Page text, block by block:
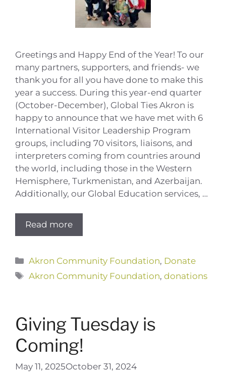
Greetings and Happy End of the Year! To our
many partners, supporters, and friends- we
thank you for all you have done to make this
year a success. During this year-end quarter
(October-December), Global Ties Akron is
happy to announce that we have met with 6
International Visitor Leadership Program
groups, including 70 visitors, liaisons, and
interpreters coming from countries around
the world, including those in the Western
Hemisphere, Turkmenistan, and Azerbaijan.
Additionally, our Global Education services, …
Read more
Categories
Akron Community Foundation, Donate
Tags
Akron Community Foundation,donations
Giving Tuesday is
Coming!
May 11, 2025October 31, 2024